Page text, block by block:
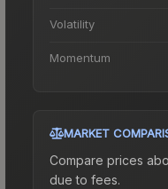
Volatility
Momentum
MARKET
Compare prices
due to fees.